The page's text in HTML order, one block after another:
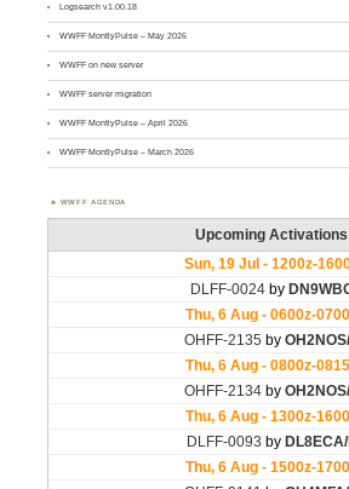
Logsearch v1.00.18
WWFF MontlyPulse – May 2026
WWFF on new server
WWFF server migration
WWFF MontlyPulse – April 2026
WWFF MontlyPulse – March 2026
WWFF AGENDA